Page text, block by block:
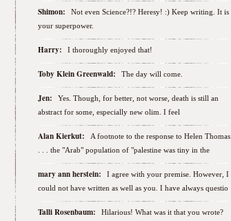
Shimon:
Not even Science?!? Heresy! :) Keep writing. It is
your superpower.
Harry: I thoroughly enjoyed that!
Toby Klein Greenwald: The day will come.
Jen:
Yes. Though, for better, not worse, death is still an
abstract for some, especially new olim. I feel
Alan Kierkut:
A footnote to the response to Helen Thomas
. . . the "Arab" population of "palestine was tiny in the
mary ann herstein:
I agree with your premise. However, I
could not have written as well as you. I have always questio
Talli Rosenbaum:
Hilarious! What was it that you wrote?